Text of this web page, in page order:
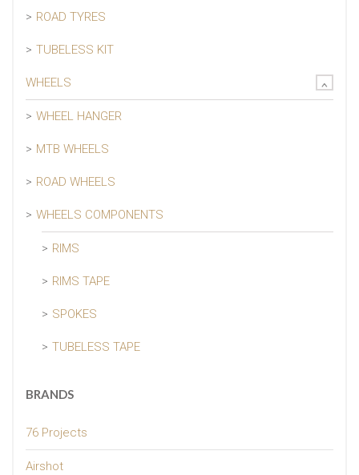
ROAD TYRES
TUBELESS KIT
WHEELS
WHEEL HANGER
MTB WHEELS
ROAD WHEELS
WHEELS COMPONENTS
RIMS
RIMS TAPE
SPOKES
TUBELESS TAPE
BRANDS
76 Projects
Airshot